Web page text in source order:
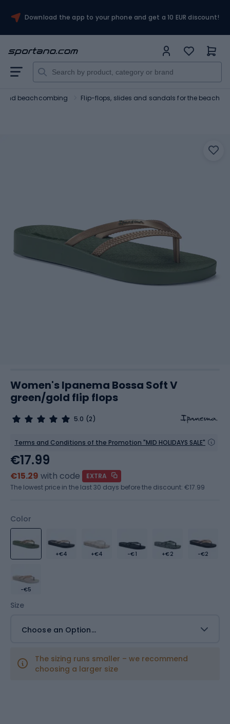
Download the app to your phone and get a 10 EUR discount!
and beachcombing Flip-flops, slides and sandals for the beach
Women's Ipanema Bossa Soft V
green/gold flip flops
5.0 (2)
Terms and Conditions of the Promotion "MID HOLIDAYS SALE"
Color
+€4 +€4 -€1 +€2 -€2
-€5
Size
Choose an Option...
The sizing runs smaller – we recommend
choosing a larger size
€17.99
€15.29 with code
EXTRA
The lowest price in the last 30 days before the discount: €17.99